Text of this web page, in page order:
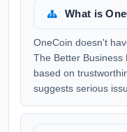
What is
OneCoin doesn't
The Better Business
based on
suggests serious